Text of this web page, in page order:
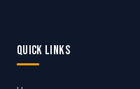
QUICK LINKS